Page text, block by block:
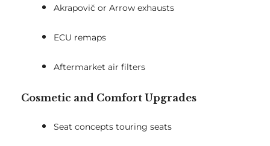
Akrapovič or Arrow exhausts
ECU remaps
Aftermarket air filters
Cosmetic and Comfort Upgrades
Seat concepts touring seats